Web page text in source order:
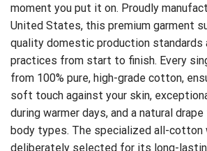
moment you put it on. Proudly
United States, this premium garment
quality domestic production standards
practices from start to finish. Every
from 100% pure, high-grade cotton,
soft touch against your skin,
during warmer days, and a natural
body types. The specialized all-cotton
deliberately selected for its long-